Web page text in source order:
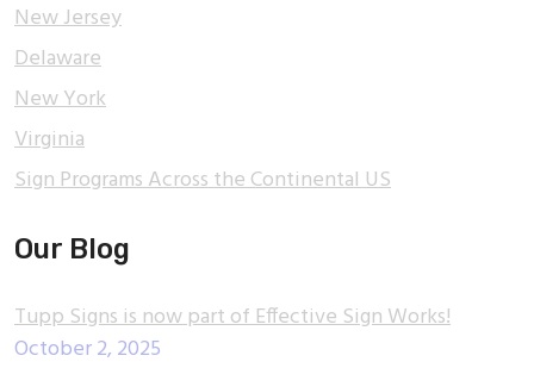
New Jersey
Delaware
New York
Virginia
Sign Programs Across the Continental US
Our Blog
Tupp Signs is now part of Effective Sign Works!
October 2, 2025